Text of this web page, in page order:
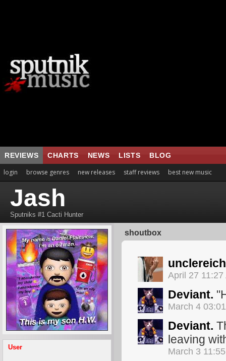
REVIEWS CHARTS NEWS LISTS BLOG
login browse genres new releases staff reviews best new music
Jash
Sputniks #1 Cacti Hunter
User
shoutbox
unclereich
April 27 11:27
Deviant.
March 4
Deviant.
leaving
March 3